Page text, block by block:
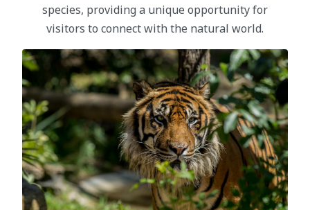
species, providing a unique opportunity for
visitors to connect with the natural world.